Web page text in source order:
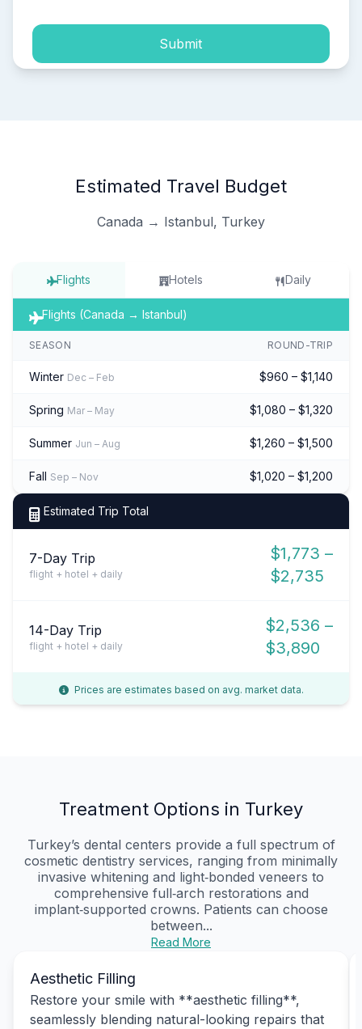
Submit
Estimated Travel Budget
Canada → Istanbul, Turkey
Flights Hotels Daily
Flights (Canada → Istanbul)
SEASON ROUND-TRIP
Winter Dec – Feb $960 – $1,140
Spring Mar – May $1,080 – $1,320
Summer Jun – Aug $1,260 – $1,500
Fall Sep – Nov $1,020 – $1,200
Estimated Trip Total
7-Day Trip
flight + hotel + daily
$1,773 –
$2,735
14-Day Trip
flight + hotel + daily
$2,536 –
$3,890
Prices are estimates based on avg. market data.
Treatment Options in Turkey
Turkey’s dental centers provide a full spectrum of
cosmetic dentistry services, ranging from minimally
invasive whitening and light‑bonded veneers to
comprehensive full‑arch restorations and
implant‑supported crowns. Patients can choose
between...
Read More
Aesthetic Filling
Restore your smile with **aesthetic filling**,
seamlessly blending natural-looking repairs that